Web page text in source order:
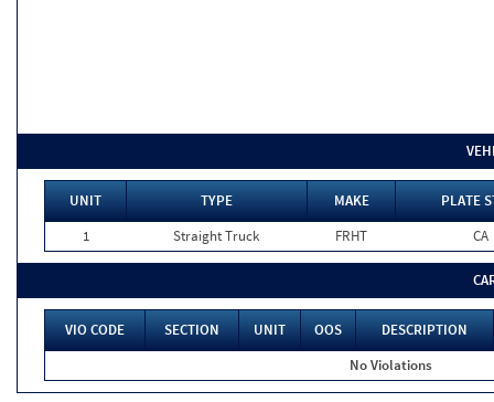
UNIT TYPE MAKE
PLATE
1
Straight Truck FRHT CA
VIO CODE SECTION UNIT OOS
DESCRIPTION
No Violations